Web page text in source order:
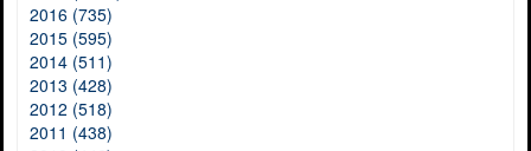
2016 (735)
2015 (595)
2014 (511)
2013 (428)
2012 (518)
2011 (438)